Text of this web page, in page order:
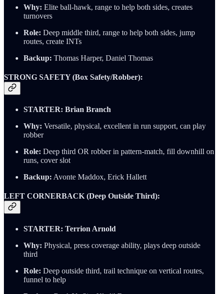
Why: Elite ball-hawk, range to help both sides, creates
turnovers
Role: Deep middle third, range to help both sides, jump
routes, create INTs
Backup: Thomas Harper, Daniel Thomas
STRONG SAFETY (Box Safety/Robber):
STARTER: Brian Branch
Why: Versatile, physical, excellent in run support, can play
robber
Role: Deep third OR robber in pattern-match, fill downhill on
runs, cover slot
Backup: Avonte Maddox, Erick Hallett
LEFT CORNERBACK (Deep Outside Third):
STARTER: Terrion Arnold
Why: Physical, press coverage ability, plays deep outside
third
Role: Deep outside third, trail technique on vertical routes,
funnel to help